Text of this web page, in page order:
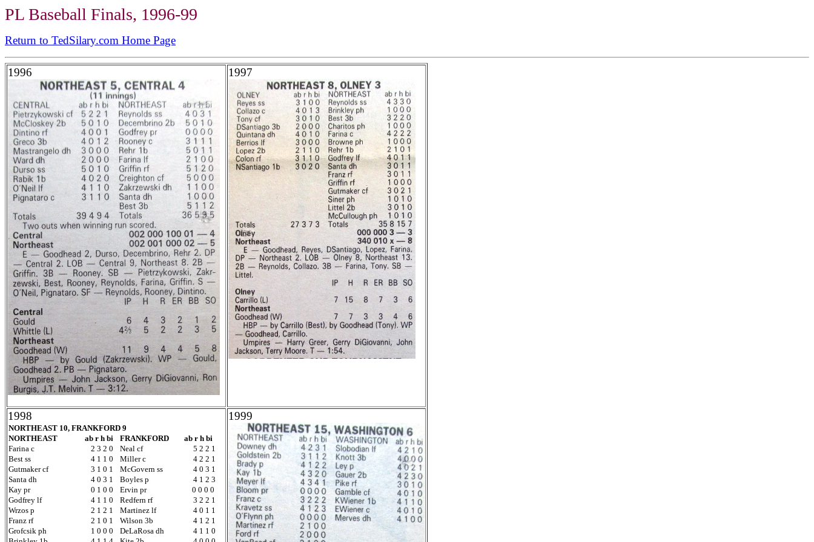
PL Baseball Finals, 1996-99
Return to TedSilary.com Home Page
1996 1997
1998
NORTHEAST 10, FRANKFORD 9
NORTHEAST
ab r h bi FRANKFORD
ab r h bi
Farina c
2 3 2 0 Neal cf
5 2 2 1
Best ss
4 1 1 0 Miller c
4 2 2 1
Gutmaker cf
3 1 0 1 McGovern ss
4 0 3 1
Santa dh
4 0 3 1 Boyles p
4 1 2 3
Kay pr
0 1 0 0 Ervin pr
0 0 0 0
Godfrey lf
4 1 1 0 Redfern rf
3 2 2 1
Wrzos p
2 1 2 1 Martinez lf
4 0 1 1
Franz rf
2 1 0 1 Wilson 3b
4 1 2 1
Grofcsik ph
1 0 0 0 DeLaRosa dh
4 1 1 0
1999